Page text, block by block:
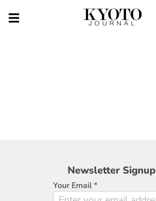
Newsletter
Signup
Newsletter Signup
Your Email*